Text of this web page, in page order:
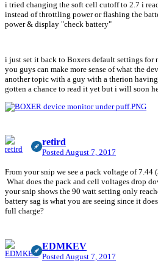
i tried changing the soft cell cutoff to 2.7 i
instead of throttling power or flashing the
power & display "check battery"
i just set it back to Boxers default settings
you guys can make more sense of what the
another topic with a guy with a therion
gotten a chance to read it yet but i will soon
retird
Posted August 7, 2017
From your snip we see a pack voltage of 7.44
What does the pack and cell voltages drop
your snip shows the 90 watt setting only
battery sag is what you are seeing since it
full charge?
EDMKEV
Posted August 7, 2017